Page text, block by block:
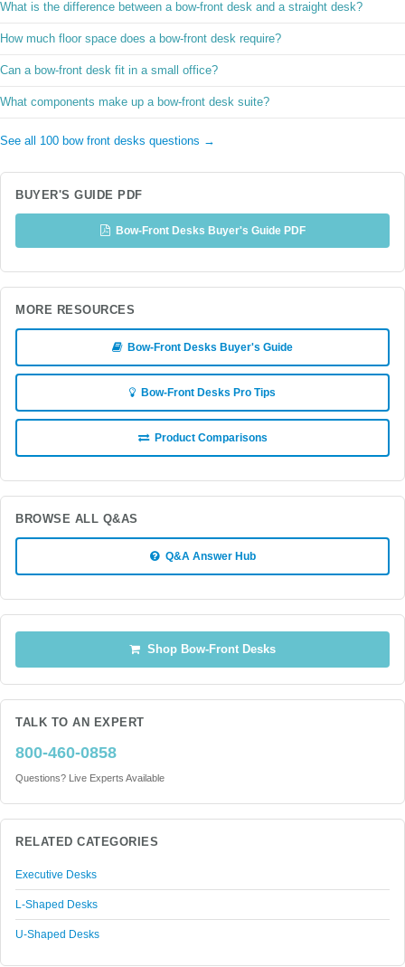
What is the difference between a bow-front desk and a straight desk?
How much floor space does a bow-front desk require?
Can a bow-front desk fit in a small office?
What components make up a bow-front desk suite?
See all 100 bow front desks questions →
BUYER'S GUIDE PDF
Bow-Front Desks Buyer's Guide PDF
MORE RESOURCES
Bow-Front Desks Buyer's Guide
Bow-Front Desks Pro Tips
Product Comparisons
BROWSE ALL Q&AS
Q&A Answer Hub
Shop Bow-Front Desks
TALK TO AN EXPERT
800-460-0858
Questions? Live Experts Available
RELATED CATEGORIES
Executive Desks
L-Shaped Desks
U-Shaped Desks